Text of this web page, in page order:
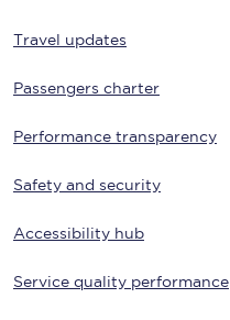
Travel updates
Passengers charter
Performance transparency
Safety and security
Accessibility hub
Service quality performance